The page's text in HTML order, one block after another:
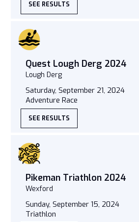
SEE RESULTS
Quest Lough Derg 2024
Lough Derg
Saturday, September 21, 2024
Adventure Race
SEE RESULTS
Pikeman Triathlon 2024
Wexford
Sunday, September 15, 2024
Triathlon